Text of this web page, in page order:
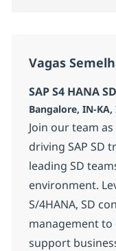
Vagas
SAP S4 HANA
Localização
Bangalore, IN-
Join our team as
driving SAP SD
leading SD
environment.
S/4HANA, SD
management
support